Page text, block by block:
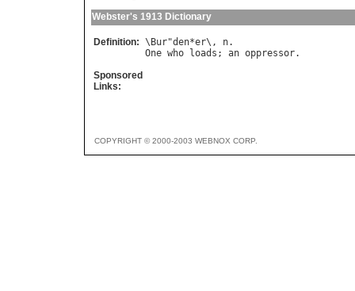
Webster's 1913 Dictionary
Definition: \ Bur"den*er\, n
One who loads ; an oppressor
Sponsored
Links:
COPYRIGHT © 2000-2003 WEBNOX CORP.